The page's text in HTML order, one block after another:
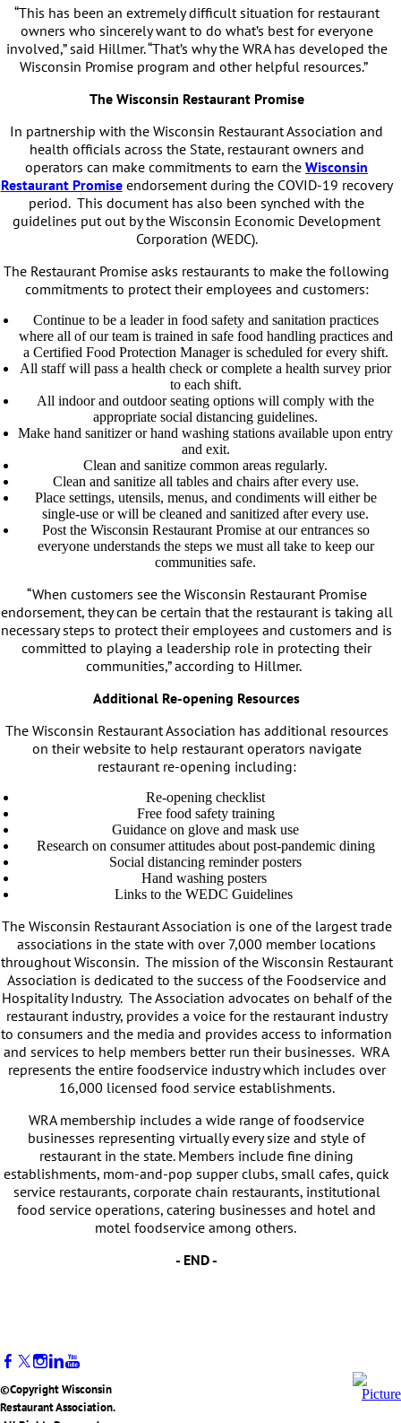
“This has been an extremely difficult situation for restaurant
owners who sincerely want to do what’s best for everyone
involved,” said Hillmer. “That’s why the WRA has developed the
Wisconsin Promise program and other helpful resources.”
The Wisconsin Restaurant Promise
In partnership with the Wisconsin Restaurant Association and
health officials across the State, restaurant owners and
operators can make commitments to earn the Wisconsin
Restaurant Promiseendorsement during the COVID-19 recovery
period. This document has also been synched with the
guidelines put out by the Wisconsin Economic Development
Corporation (WEDC).
The Restaurant Promise asks restaurants to make the following
commitments to protect their employees and customers:
Continue to be a leader in food safety and sanitation practices
where all of our team is trained in safe food handling practices and
a Certified Food Protection Manager is scheduled for every shift.
All staff will pass a health check or complete a health survey prior
to each shift.
All indoor and outdoor seating options will comply with the
appropriate social distancing guidelines.
Make hand sanitizer or hand washing stations available upon entry
and exit.
Clean and sanitize common areas regularly.
Clean and sanitize all tables and chairs after every use.
Place settings, utensils, menus, and condiments will either be
single-use or will be cleaned and sanitized after every use.
Post the Wisconsin Restaurant Promise at our entrances so
everyone understands the steps we must all take to keep our
communities safe.
“When customers see the Wisconsin Restaurant Promise
endorsement, they can be certain that the restaurant is taking all
necessary steps to protect their employees and customers and is
committed to playing a leadership role in protecting their
communities,” according to Hillmer.
Additional Re-opening Resources
The Wisconsin Restaurant Association has additional resources
on their website to help restaurant operators navigate
restaurant re-opening including:
Re-opening checklist
Free food safety training
Guidance on glove and mask use
Research on consumer attitudes about post-pandemic dining
Social distancing reminder posters
Hand washing posters
Links to the WEDC Guidelines
The Wisconsin Restaurant Association is one of the largest trade
associations in the state with over 7,000 member locations
throughout Wisconsin. The mission of the Wisconsin Restaurant
Association is dedicated to the success of the Foodservice and
Hospitality Industry. The Association advocates on behalf of the
restaurant industry, provides a voice for the restaurant industry
to consumers and the media and provides access to information
and services to help members better run their businesses. WRA
represents the entire foodservice industry which includes over
16,000 licensed food service establishments.
WRA membership includes a wide range of foodservice
businesses representing virtually every size and style of
restaurant in the state. Members include fine dining
establishments, mom-and-pop supper clubs, small cafes, quick
service restaurants, corporate chain restaurants, institutional
food service operations, catering businesses and hotel and
motel foodservice among others.
- END -
©Copyright Wisconsin
Restaurant Association.